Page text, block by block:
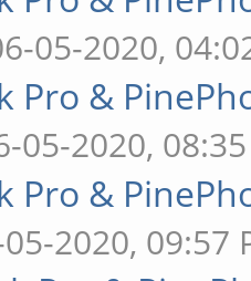
05-2020,
Pro &
05-2020,
Pro &
2020, 09:57